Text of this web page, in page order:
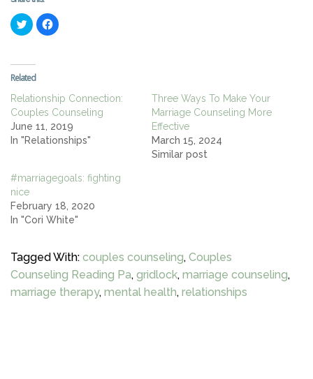
Click
to
share
(Opens
new
Click
to
Related
Relationship Connection:
Couples Counseling
June 11, 2019
In "Relationships"
Three Ways To Make Your
Marriage Counseling More
Effective
March 15, 2024
Similar post
#marriagegoals: fighting
nice
February 18, 2020
In "Cori White"
Tagged With: couples counseling, Couples
Counseling Reading Pa, gridlock, marriage counseling,
marriage therapy, mental health, relationships